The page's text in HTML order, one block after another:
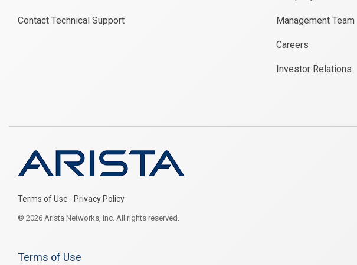
Contact Technical Support Management Team
Careers
Investor Relations
Terms of Use Privacy Policy
© 2026 Arista Networks, Inc. All rights reserved.
Terms of Use